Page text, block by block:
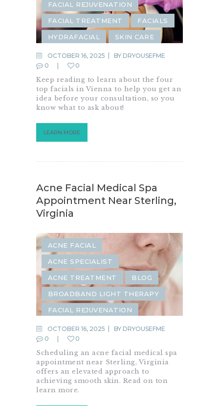
FACIAL REJUVENATION
FACIAL TREATMENT FACIALS
HYDRAFACIAL SKIN CARE
SKIN REJUVENATION
OCTOBER 16, 2025 BY DRYOUSEFME
0
0
Keep reading to learn about the four
top facials in Vienna to help you get an
idea before your consultation, so you
know what to ask about!
LEARN MORE
Acne Facial Medical Spa
Appointment Near Sterling,
Virginia
ACNE FACIAL
ACNE SPECIALIST
ACNE TREATMENT BLOG
BROADBAND LIGHT THERAPY
FACIAL REJUVENATION
FACIAL TREATMENT FACIALS
HYDRAFACIAL
SKIN REJUVENATION
OCTOBER 16, 2025 BY DRYOUSEFME
0
0
Scheduling an acne facial medical spa
appointment near Sterling, Virginia
offers an elevated approach to
achieving smooth skin. Read on ton
learn more.